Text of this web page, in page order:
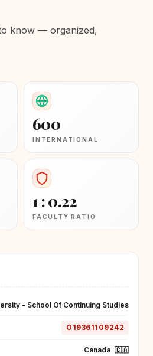
know — organized,
600
INTERNATIONAL
1 : 0.22
FACULTY RATIO
- School Of Continuing Studies
O19361109242
Canada 🇨🇦